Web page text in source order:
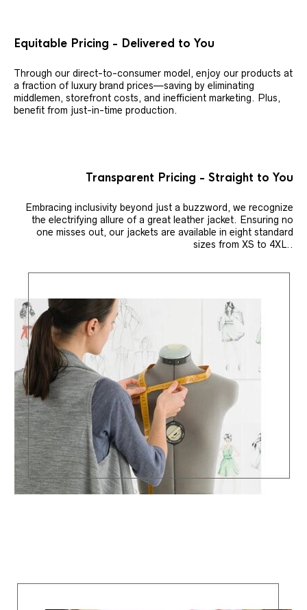
Equitable Pricing - Delivered to You
Through our direct-to-consumer model, enjoy our products at
a fraction of luxury brand prices—saving by eliminating
middlemen, storefront costs, and inefficient marketing. Plus,
benefit from just-in-time production.
Transparent Pricing - Straight to You
Embracing inclusivity beyond just a buzzword, we recognize
the electrifying allure of a great leather jacket. Ensuring no
one misses out, our jackets are available in eight standard
sizes from XS to 4XL..